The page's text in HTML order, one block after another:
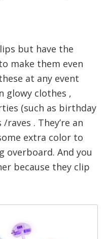
but have the
make them even
at any event
glowy clothes ,
(such as birthday
. They’re an
extra color to
And you
because they clip